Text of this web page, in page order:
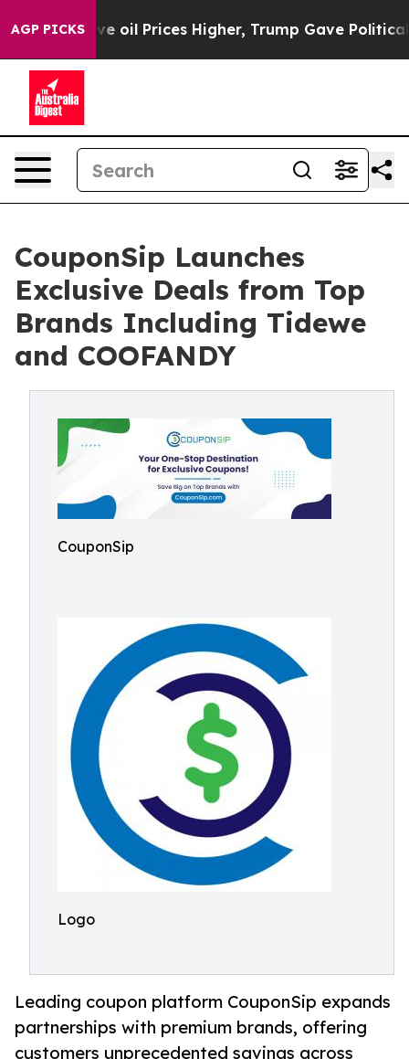
AGP PICKS
Drove oil Prices Higher, Trump Gave Politically
CouponSip Launches
Exclusive Deals from Top
Brands Including Tidewe
and COOFANDY
CouponSip
Logo
Leading coupon platform CouponSip expands
partnerships with premium brands, offering
customers unprecedented savings across